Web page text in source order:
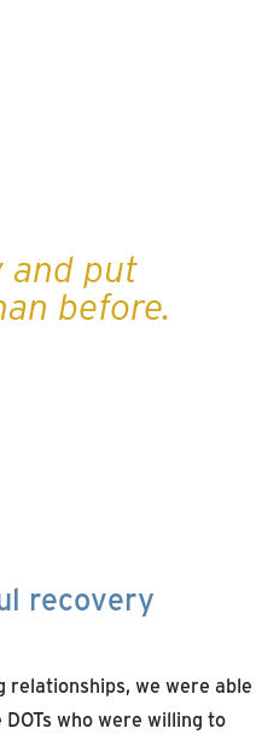
and put
before.
recovery
relationships, we were able
who were willing to